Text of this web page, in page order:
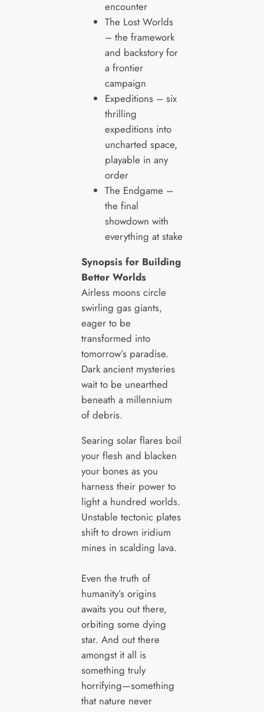
encounter
The Lost Worlds
– the framework
and backstory for
a frontier
campaign
Expeditions – six
thrilling
expeditions into
uncharted space,
playable in any
order
The Endgame –
the final
showdown with
everything at stake
Synopsis for Building
Better Worlds
Airless moons circle
swirling gas giants,
eager to be
transformed into
tomorrow’s paradise.
Dark ancient mysteries
wait to be unearthed
beneath a millennium
of debris.
Searing solar flares boil
your flesh and blacken
your bones as you
harness their power to
light a hundred worlds.
Unstable tectonic plates
shift to drown iridium
mines in scalding lava.
Even the truth of
humanity’s origins
awaits you out there,
orbiting some dying
star. And out there
amongst it all is
something truly
horrifying—something
that nature never